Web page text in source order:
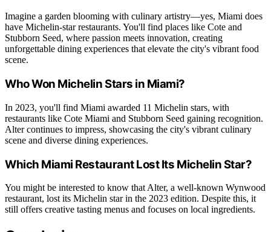
Imagine a garden blooming with culinary artistry—yes, Miami does
have Michelin-star restaurants. You'll find places like Cote and
Stubborn Seed, where passion meets innovation, creating
unforgettable dining experiences that elevate the city's vibrant food
scene.
Who Won Michelin Stars in Miami?
In 2023, you'll find Miami awarded 11 Michelin stars, with
restaurants like Cote Miami and Stubborn Seed gaining recognition.
Alter continues to impress, showcasing the city's vibrant culinary
scene and diverse dining experiences.
Which Miami Restaurant Lost Its Michelin Star?
You might be interested to know that Alter, a well-known Wynwood
restaurant, lost its Michelin star in the 2023 edition. Despite this, it
still offers creative tasting menus and focuses on local ingredients.